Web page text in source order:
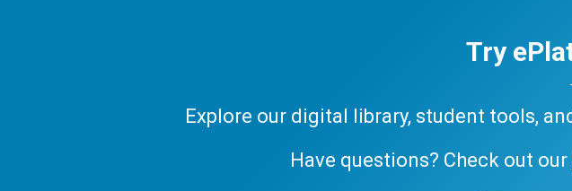
Try
Explore our digital library, student tools,
Have questions? Check out our